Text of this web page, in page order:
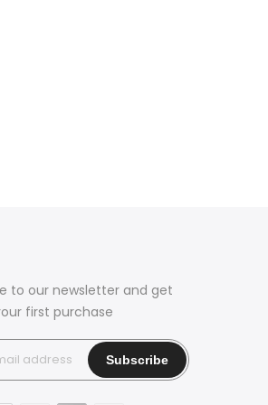
to our newsletter and get
first purchase